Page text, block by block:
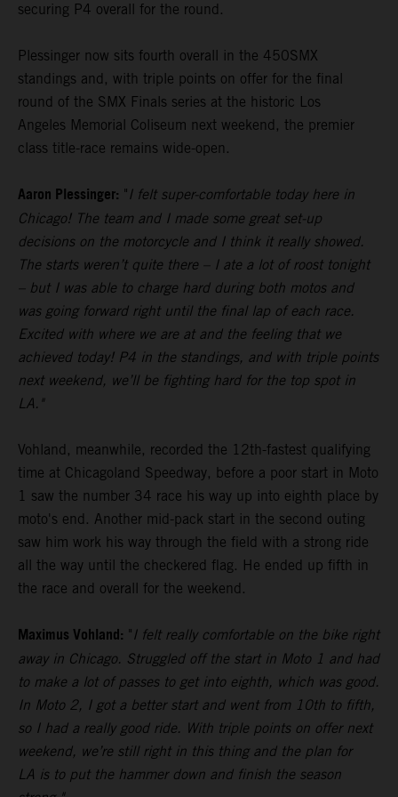
securing P4 overall for the round.
Plessinger now sits fourth overall in the 450SMX
standings and, with triple points on offer for the final
round of the SMX Finals series at the historic Los
Angeles Memorial Coliseum next weekend, the premier
class title-race remains wide-open.
Aaron Plessinger: "I felt super-comfortable today here in
Chicago! The team and I made some great set-up
decisions on the motorcycle and I think it really showed.
The starts weren’t quite there – I ate a lot of roost tonight
– but I was able to charge hard during both motos and
was going forward right until the final lap of each race.
Excited with where we are at and the feeling that we
achieved today! P4 in the standings, and with triple points
next weekend, we’ll be fighting hard for the top spot in
LA."
Vohland, meanwhile, recorded the 12th-fastest qualifying
time at Chicagoland Speedway, before a poor start in Moto
1 saw the number 34 race his way up into eighth place by
moto's end. Another mid-pack start in the second outing
saw him work his way through the field with a strong ride
all the way until the checkered flag. He ended up fifth in
the race and overall for the weekend.
Maximus Vohland: "I felt really comfortable on the bike right
away in Chicago. Struggled off the start in Moto 1 and had
to make a lot of passes to get into eighth, which was good.
In Moto 2, I got a better start and went from 10th to fifth,
so I had a really good ride. With triple points on offer next
weekend, we’re still right in this thing and the plan for
LA is to put the hammer down and finish the season